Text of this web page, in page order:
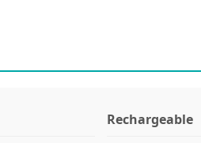
Rechargeable